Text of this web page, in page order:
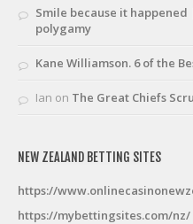
Smile because it
polygamy
Kane Williamson. 6 of the
Ian on The Great Chiefs
NEW ZEALAND BETTING SITES
https://
https://mybettingsites.com/nz/